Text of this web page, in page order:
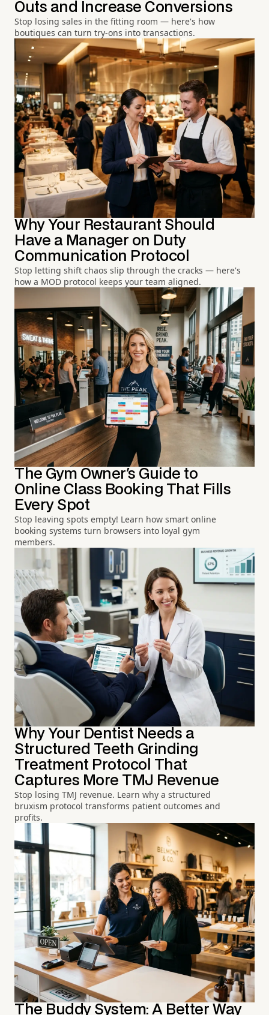
Outs and Increase Conversions
Stop losing sales in the fitting room — here's how
boutiques can turn try-ons into transactions.
Why Your Restaurant Should
Have a Manager on Duty
Communication Protocol
Stop letting shift chaos slip through the cracks — here's
how a MOD protocol keeps your team aligned.
The Gym Owner's Guide to
Online Class Booking That Fills
Every Spot
Stop leaving spots empty! Learn how smart online
booking systems turn browsers into loyal gym
members.
Why Your Dentist Needs a
Structured Teeth Grinding
Treatment Protocol That
Captures More TMJ Revenue
Stop losing TMJ revenue. Learn why a structured
bruxism protocol transforms patient outcomes and
profits.
The Buddy System: A Better Way